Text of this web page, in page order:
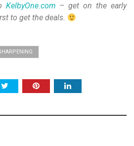
KelbyOne.com – get on the early
to get the deals.